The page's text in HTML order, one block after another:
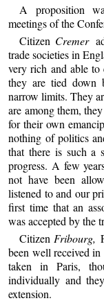
A proposition
meetings of the
Citizen Cremer
trade societies in
very rich and able
they are tied down
narrow limits. They
are among them,
for their own
nothing of politics
that there is such a
progress. A few
not have been
listened to and our
first time that an
was accepted by the
Citizen Fribourg,
been well received
taken in Paris,
individually and
extension.